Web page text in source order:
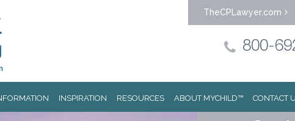
TheCPLawyer.com
800-
INSPIRATION RESOURCES ABOUT MYCHILD™ CONTACT